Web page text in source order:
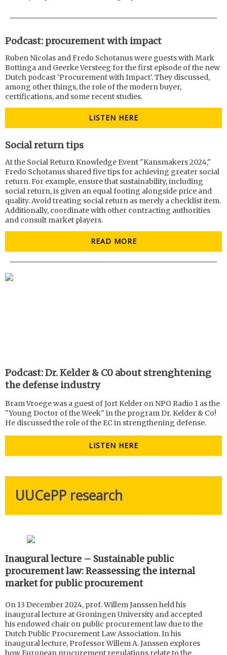
Podcast: procurement with impact
Ruben Nicolas and Fredo Schotanus were guests with Mark
Bottinga and Geerke Versteeg for the first episode of the new
Dutch podcast ‘Procurement with Impact’. They discussed,
among other things, the role of the modern buyer,
certifications, and some recent studies.
LISTEN HERE
Social return tips
At the Social Return Knowledge Event "Kansmakers 2024,"
Fredo Schotanus shared five tips for achieving greater social
return. For example, ensure that sustainability, including
social return, is given an equal footing alongside price and
quality. Avoid treating social return as merely a checklist item.
Additionally, coordinate with other contracting authorities
and consult market players.
READ MORE
Podcast: Dr. Kelder & C0 about strenghtening
the defense industry
Bram Vroege was a guest of Jort Kelder on NPO Radio 1 as the
"Young Doctor of the Week" in the program Dr. Kelder & Co!
He discussed the role of the EC in strengthening defense.
LISTEN HERE
UUCePP research
Inaugural lecture – Sustainable public
procurement law: Reassessing the internal
market for public procurement
On 13 December 2024, prof. Willem Janssen held his
inaugural lecture at Groningen University and accepted
his endowed chair on public procurement law due to the
Dutch Public Procurement Law Association. In his
inaugural lecture, Professor Willem A. Janssen explores
how European procurement regulations relate to the